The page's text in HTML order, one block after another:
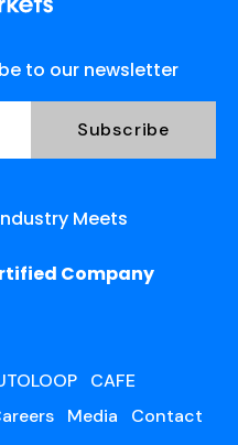
to our newsletter
Meets
Company
CAFE
Media Contact